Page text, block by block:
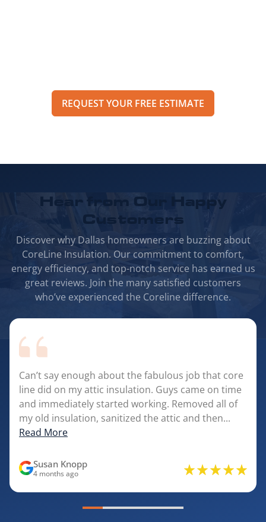
REQUEST YOUR FREE ESTIMATE
Hear from Our
Happy
Customers
Discover why Dallas homeowners are buzzing about
CoreLine Insulation. Our commitment to comfort,
energy efficiency, and top-notch service has earned us
great reviews. Join the many satisfied customers
who’ve experienced the Coreline difference.
Can’t say enough about the fabulous job that core
line did on my attic insulation. Guys came on time
and immediately started working. Removed all of
my old insulation, sanitized the attic and then...
Read More
Susan Knopp
4 months ago